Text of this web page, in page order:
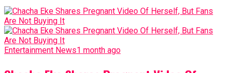
Entertainment News1 month ago